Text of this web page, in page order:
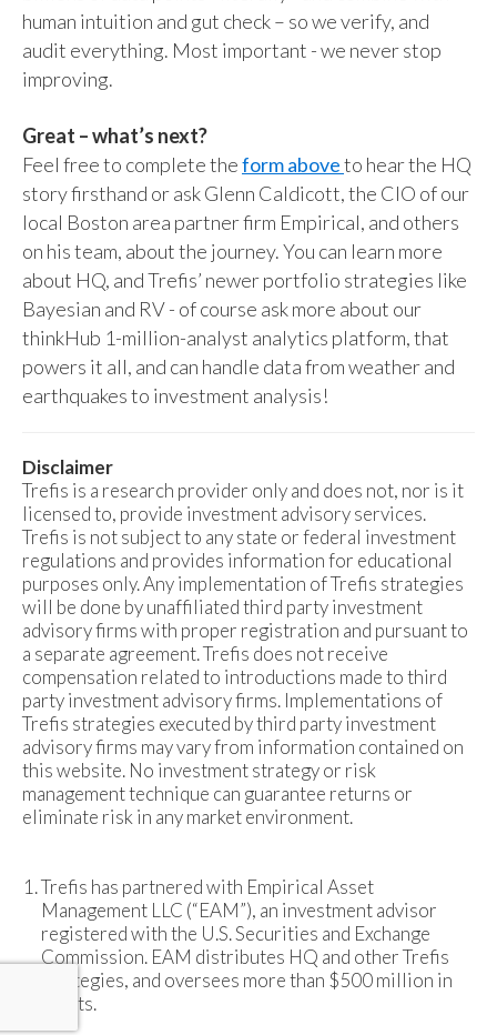
human intuition and gut check – so we verify, and
audit everything. Most important - we never stop
improving.
Great – what’s next?
Feel free to complete theform aboveto hear the HQ
story firsthand or ask Glenn Caldicott, the CIO of our
local Boston area partner firm Empirical, and others
on his team, about the journey. You can learn more
about HQ, and Trefis’ newer portfolio strategies like
Bayesian and RV - of course ask more about our
thinkHub 1-million-analyst analytics platform, that
powers it all, and can handle data from weather and
earthquakes to investment analysis!
Disclaimer
Trefis is a research provider only and does not, nor is it
licensed to, provide investment advisory services.
Trefis is not subject to any state or federal investment
regulations and provides information for educational
purposes only. Any implementation of Trefis strategies
will be done by unaffiliated third party investment
advisory firms with proper registration and pursuant to
a separate agreement. Trefis does not receive
compensation related to introductions made to third
party investment advisory firms. Implementations of
Trefis strategies executed by third party investment
advisory firms may vary from information contained on
this website. No investment strategy or risk
management technique can guarantee returns or
eliminate risk in any market environment.
Trefis has partnered with Empirical Asset
Management LLC (“EAM”), an investment advisor
registered with the U.S. Securities and Exchange
Commission. EAM distributes HQ and other Trefis
strategies, and oversees more than $500 million in
assets.